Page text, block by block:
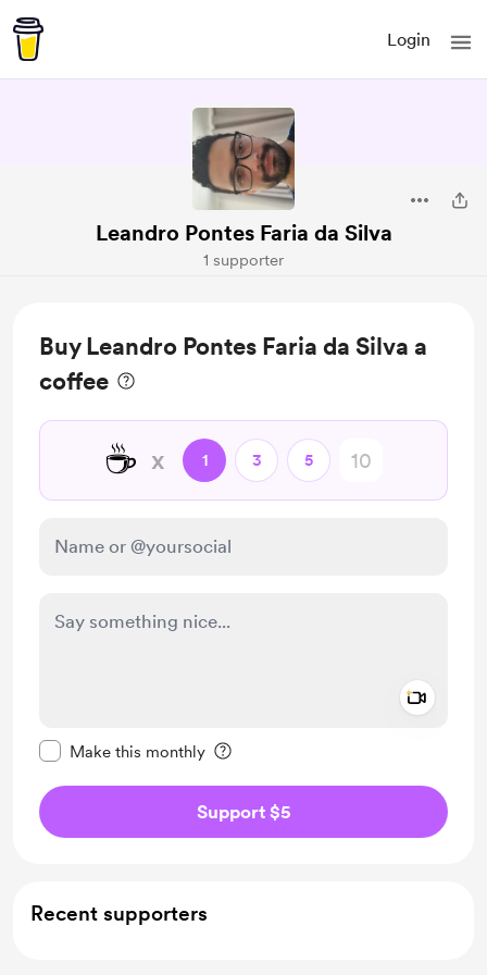
Login
Leandro Pontes Faria da Silva
1 supporter
Buy Leandro Pontes Faria da Silva a
coffee
☕ x 1 3 5
Make this monthly
Support $5
Recent supporters